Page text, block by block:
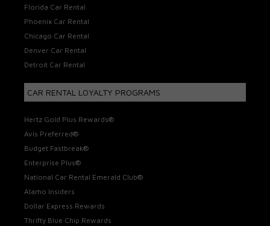
Florida Car Rental
Phoenix Car Rental
Chicago Car Rental
Denver Car Rental
Detroit Car Rental
CAR RENTAL LOYALTY PROGRAMS
Hertz Gold Plus Rewards®
Avis Preferred®
Budget Fastbreak®
Enterprise Plus®
National Car Rental Emerald Club®
Alamo Insiders
Dollar Express Rewards
Thrifty Blue Chip Rewards